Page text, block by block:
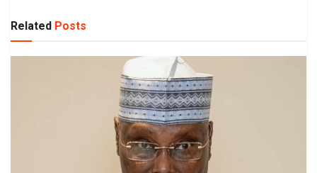
Related Posts